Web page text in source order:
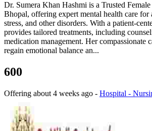
Dr. Sumera Khan Hashmi is a Trusted
Bhopal, offering expert mental health care for
stress, and other disorders. With a patient-
provides tailored treatments, including
medication management. Her compassionate
regain emotional balance an...
600
Offering about 4 weeks ago - Hospital -